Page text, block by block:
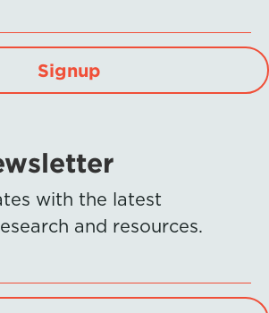
Signup
with the latest
and resources.